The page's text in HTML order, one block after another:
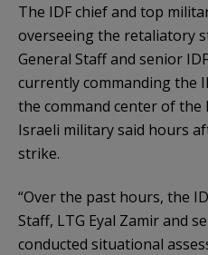
The IDF chief and top
overseeing the retaliatory
General Staff and senior
currently commanding the
the command center of the
Israeli military said hours
strike.
“​Over the past hours, the
Staff, LTG Eyal Zamir and
conducted situational